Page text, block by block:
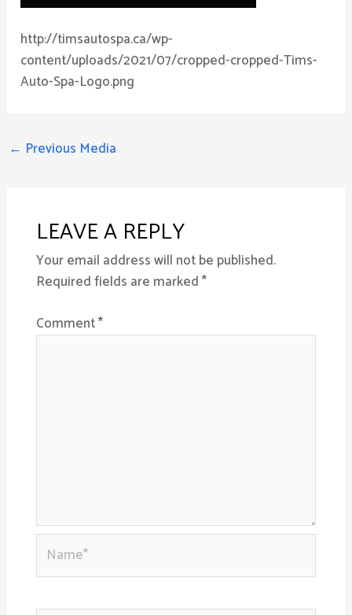
http://timsautospa.ca/wp-
content/uploads/2021/07/cropped-cropped-Tims-
Auto-Spa-Logo.png
← Previous Media
LEAVE A REPLY
Your email address will not be published.
Required fields are marked*
Comment*